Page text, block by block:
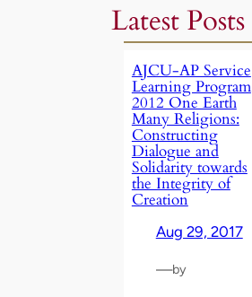
Latest Posts
AJCU-AP Service
Learning Program
2012 One Earth
Many Religions:
Constructing
Dialogue and
Solidarity towards
the Integrity of
Creation
Aug 29, 2017
—by